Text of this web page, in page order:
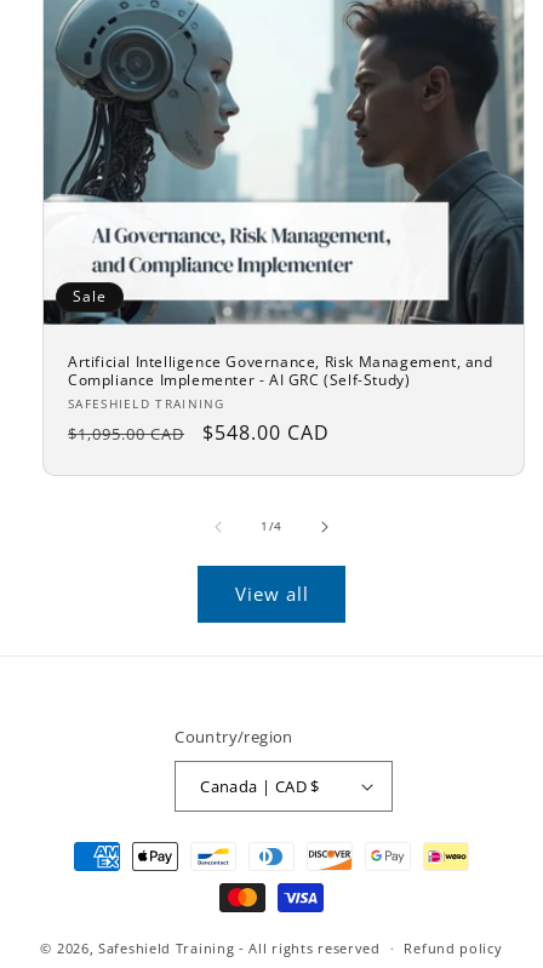
Sale
Artificial Intelligence Governance, Risk Management, and
Compliance Implementer - AI GRC (Self-Study)
Vendor:
SAFESHIELD TRAINING
Regular
$1,095.00 CAD
Sale
$548.00 CAD
1 /of
4
View all
Country/region
Canada | CAD $
Payment
methods
© 2026,Safeshield Training - All rights reserved Refund policy